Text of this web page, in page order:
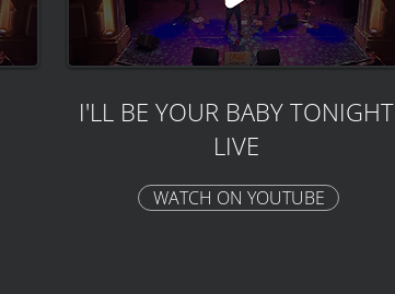
I'LL BE YOUR BABY TONIGHT
LIVE
WATCH ON YOUTUBE